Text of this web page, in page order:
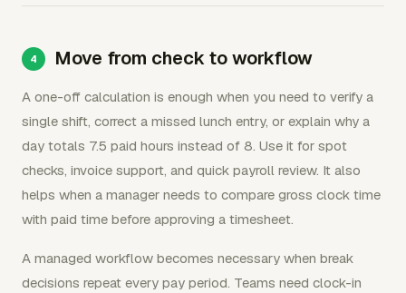
Move from check to workflow
A one-off calculation is enough when you need to verify a
single shift, correct a missed lunch entry, or explain why a
day totals 7.5 paid hours instead of 8. Use it for spot
checks, invoice support, and quick payroll review. It also
helps when a manager needs to compare gross clock time
with paid time before approving a timesheet.
A managed workflow becomes necessary when break
decisions repeat every pay period. Teams need clock-in